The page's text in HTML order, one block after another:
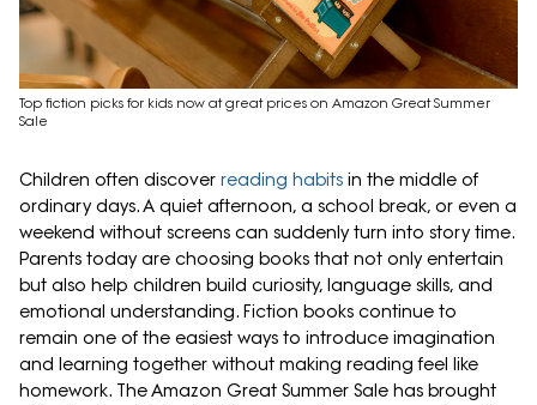
Top fiction picks for kids now at great prices on Amazon Great Summer
Sale
Children often discover reading habits in the middle of
ordinary days. A quiet afternoon, a school break, or even a
weekend without screens can suddenly turn into story time.
Parents today are choosing books that not only entertain
but also help children build curiosity, language skills, and
emotional understanding. Fiction books continue to
remain one of the easiest ways to introduce imagination
and learning together without making reading feel like
homework. The Amazon Great Summer Sale has brought